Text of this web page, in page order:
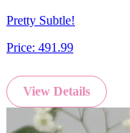
Pretty Subtle!
Price: 491.99
View Details